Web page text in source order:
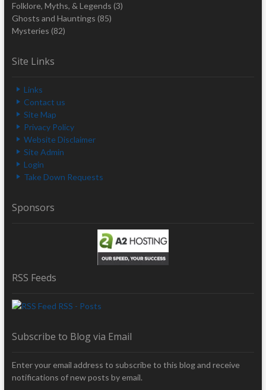
Folklore, Myths, & Legends (3)
Ghosts and Hauntings (85)
Mysteries (82)
Site Links
Links
Contact us
Site Map
Privacy Policy
Website Disclaimer
Site Admin
Login
Take Down Requests
Sponsors
RSS Feeds
RSS - Posts
Subscribe to Blog via Email
Enter your email address to subscribe to this blog and receive
notifications of new posts by email.